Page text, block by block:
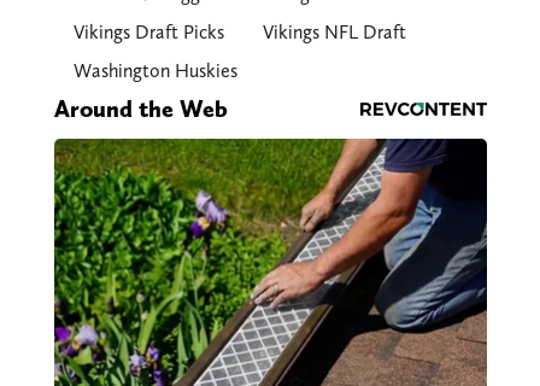
Vikings Draft Picks
Vikings NFL Draft
Washington Huskies
Around the Web